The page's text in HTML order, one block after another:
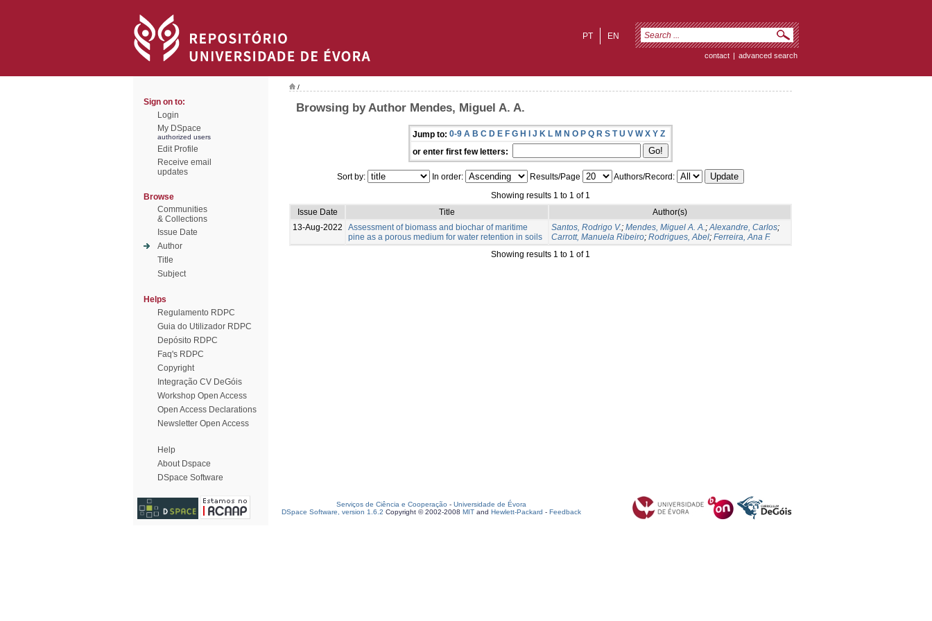
EN
PT
contact | advanced search
Sign on to:
Login
My DSpace
authorized users
Edit Profile
Receive email
updates
Browse
Communities
& Collections
Issue Date
Author
Title
Subject
Helps
Regulamento RDPC
Guia do Utilizador RDPC
Depósito RDPC
Faq's RDPC
Copyright
Integração CV DeGóis
Workshop Open Access
Open Access Declarations
Newsletter Open Access
Help
About Dspace
DSpace Software
/
Browsing by Author Mendes, Miguel A. A.
Jump to: 0-9 A B C D E F G H I J K L M N O P Q R S T U V W X Y Z
or enter first few letters:
Sort by: In order: Results/Page
Authors/Record:
Showing results 1 to 1 of 1
Issue Date
Title
Author(s)
13-Aug-2022
Assessment of biomass and biochar of maritime
pine as a porous medium for water retention in soils
Santos, Rodrigo V.; Mendes, Miguel A. A.;Alexandre, Carlos;
Carrott, Manuela Ribeiro; Rodrigues, Abel; Ferreira, Ana F.
Showing results 1 to 1 of 1
Serviços de Ciência e Cooperação - Universidade de Évora
DSpace Software, version 1.6.2 Copyright © 2002-2008 MIT and Hewlett-Packard - Feedback